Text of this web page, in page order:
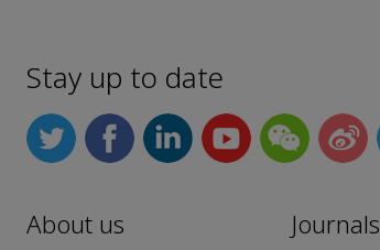
Stay up to date
About us Journals